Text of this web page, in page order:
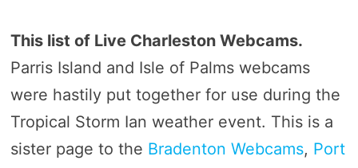
This list of Live Charleston Webcams.
Parris Island and Isle of Palms webcams
were hastily put together for use during the
Tropical Storm Ian weather event. This is a
sister page to the Bradenton Webcams, Port